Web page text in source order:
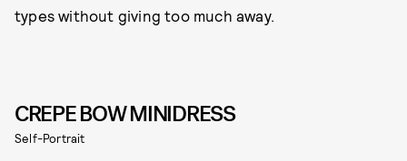
types without giving too much away.
CREPE BOW MINIDRESS
Self-Portrait